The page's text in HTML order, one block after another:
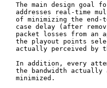
The main design goal
addresses real-time
of minimizing the end-
case delay (after
packet losses from an
the playout points
actually perceived by
In addition, every
the bandwidth actually
   minimized.